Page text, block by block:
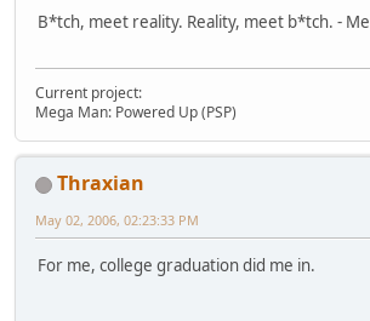
B*tch, meet reality. Reality, meet b*tch. - Me
Current project:
Mega Man: Powered Up (PSP)
Thraxian
May 02, 2006, 02:23:33 PM
For me, college graduation did me in.